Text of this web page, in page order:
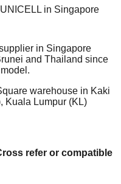
in Singapore
in Singapore
and Thailand since
warehouse in Kaki
Kuala Lumpur (KL)
refer or compatible